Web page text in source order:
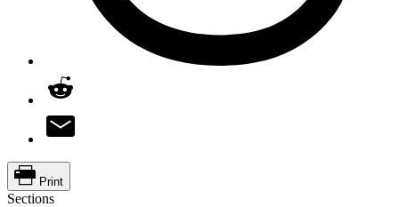
Print
Sections